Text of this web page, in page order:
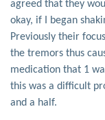
agreed that they
okay, if I began
Previously their
the tremors thus
medication that 1
this was a difficult
and a half.